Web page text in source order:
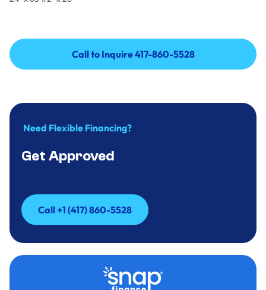
Call to Inquire 417-860-5528
Call to Inquire 417-860-5528
Need Flexible Financing?
Get Approved
Call +1 (417) 860-5528
Call +1 (417) 860-5528